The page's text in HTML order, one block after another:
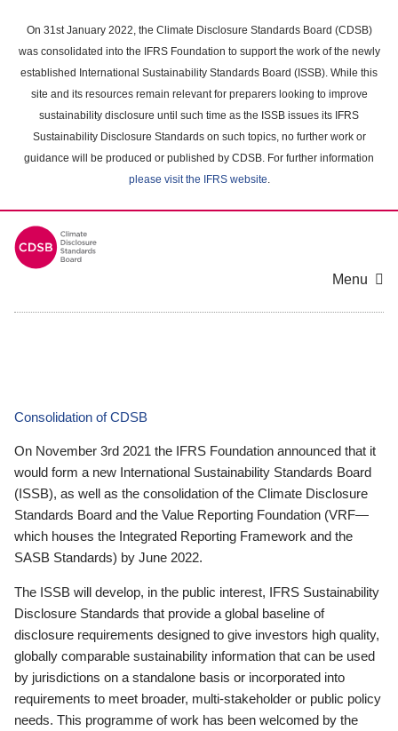
main
content
On 31st January 2022, the Climate Disclosure Standards Board (CDSB)
was consolidated into the IFRS Foundation to support the work of the newly
established International Sustainability Standards Board (ISSB). While this
site and its resources remain relevant for preparers looking to improve
sustainability disclosure until such time as the ISSB issues its IFRS
Sustainability Disclosure Standards on such topics, no further work or
guidance will be produced or published by CDSB. For further information
please visit the IFRS website.
Menu
Consolidation of CDSB
On November 3rd 2021 the IFRS Foundation announced that it
would form a new International Sustainability Standards Board
(ISSB), as well as the consolidation of the Climate Disclosure
Standards Board and the Value Reporting Foundation (VRF—
which houses the Integrated Reporting Framework and the
SASB Standards) by June 2022.
The ISSB will develop, in the public interest, IFRS Sustainability
Disclosure Standards that provide a global baseline of
disclosure requirements designed to give investors high quality,
globally comparable sustainability information that can be used
by jurisdictions on a standalone basis or incorporated into
requirements to meet broader, multi-stakeholder or public policy
needs. This programme of work has been welcomed by the